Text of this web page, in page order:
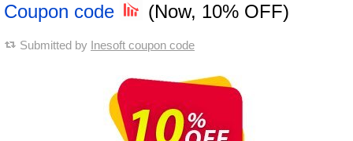
Coupon code
(Now, 10% OFF)
Submitted by Inesoft coupon code